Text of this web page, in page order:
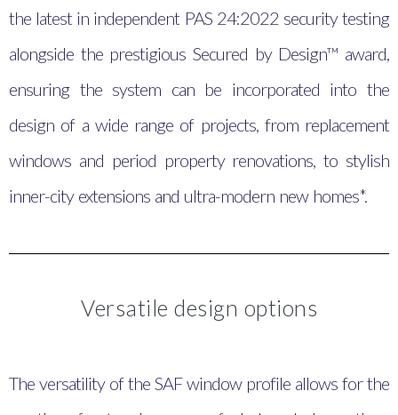
the latest in independent PAS 24:2022 security testing
alongside the prestigious Secured by Design™ award,
ensuring the system can be incorporated into the
design of a wide range of projects, from replacement
windows and period property renovations, to stylish
inner-city extensions and ultra-modern new homes*.
Versatile design options
The versatility of the SAF window profile allows for the